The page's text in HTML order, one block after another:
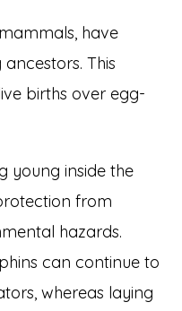
have
This
births over egg-
young inside the
from
hazards.
can continue to
whereas laying